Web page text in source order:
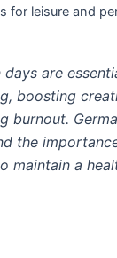
for leisure and
days are
boosting
burnout.
the
maintain a